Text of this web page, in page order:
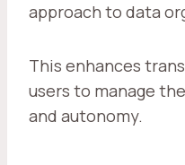
approach to data
This enhances
users to manage
and autonomy.